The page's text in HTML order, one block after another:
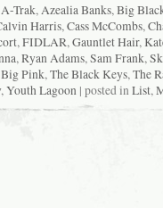
A-Trak,Azealia Banks,Big
Harris,Cass McCombs,
,FIDLAR,Gauntlet Hair,
,Ryan Adams,Sam Frank,
Pink,The Black Keys,The
,Youth Lagoon| posted inList,